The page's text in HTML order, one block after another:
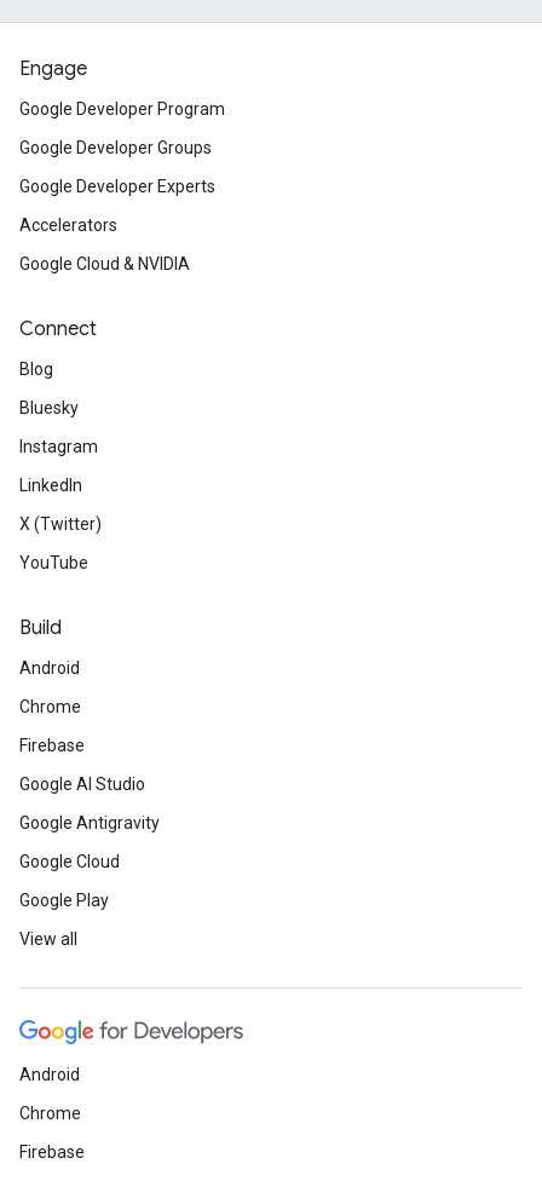
Engage
Google Developer Program
Google Developer Groups
Google Developer Experts
Accelerators
Google Cloud & NVIDIA
Connect
Blog
Bluesky
Instagram
LinkedIn
X (Twitter)
YouTube
Build
Android
Chrome
Firebase
Google AI Studio
Google Antigravity
Google Cloud
Google Play
View all
Android
Chrome
Firebase